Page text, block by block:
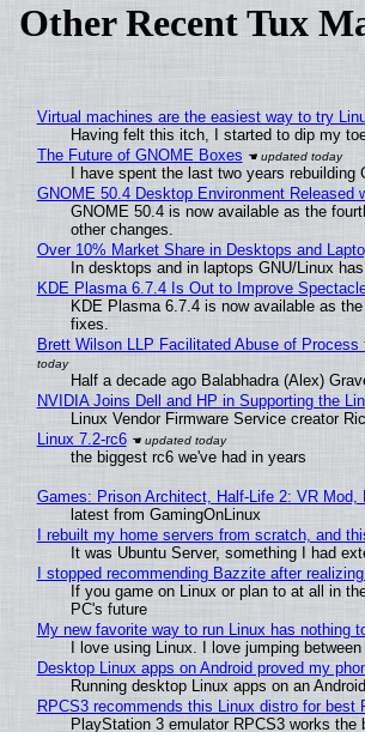
Other Recent Tux
Virtual machines are the easiest way to try
Having felt this itch, I started to dip my
The Future of GNOME Boxes
I have spent the last two years rebuilding
GNOME 50.4 Desktop Environment Released
GNOME 50.4 is now available as the
other changes.
Over 10% Market Share in Desktops and
In desktops and in laptops GNU/Linux
KDE Plasma 6.7.4 Is Out to Improve
KDE Plasma 6.7.4 is now available as
fixes.
Brett Wilson LLP Facilitated Abuse of
Half a decade ago Balabhadra (Alex)
NVIDIA Joins Dell and HP in Supporting the
Linux Vendor Firmware Service creator
Linux 7.2-rc6
the biggest rc6 we've had in years
Games: Prison Architect, Half-Life 2: VR Mod,
latest from GamingOnLinux
I rebuilt my home servers from scratch, and
It was Ubuntu Server, something I had
I stopped recommending Bazzite after
If you game on Linux or plan to at all in
PC's future
My new favorite way to run Linux has nothing
I love using Linux. I love jumping
Desktop Linux apps on Android proved my
Running desktop Linux apps on an
RPCS3 recommends this Linux distro for best
PlayStation 3 emulator RPCS3 works the